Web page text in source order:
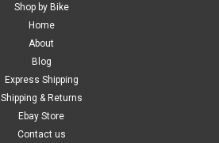
Shop by Bike
Home
About
Blog
Express Shipping
Shipping & Returns
Ebay Store
Contact us